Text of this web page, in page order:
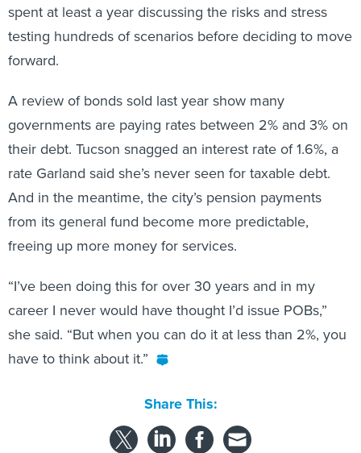
spent at least a year discussing the risks and stress
testing hundreds of scenarios before deciding to move
forward.
A review of bonds sold last year show many
governments are paying rates between 2% and 3% on
their debt. Tucson snagged an interest rate of 1.6%, a
rate Garland said she’s never seen for taxable debt.
And in the meantime, the city’s pension payments
from its general fund become more predictable,
freeing up more money for services.
“I’ve been doing this for over 30 years and in my
career I never would have thought I’d issue POBs,”
she said. “But when you can do it at less than 2%, you
have to think about it.”
Share This: